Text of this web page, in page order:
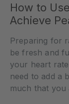
How to
Achieve
Preparing for
be fresh and
your heart
need to add a
much that you